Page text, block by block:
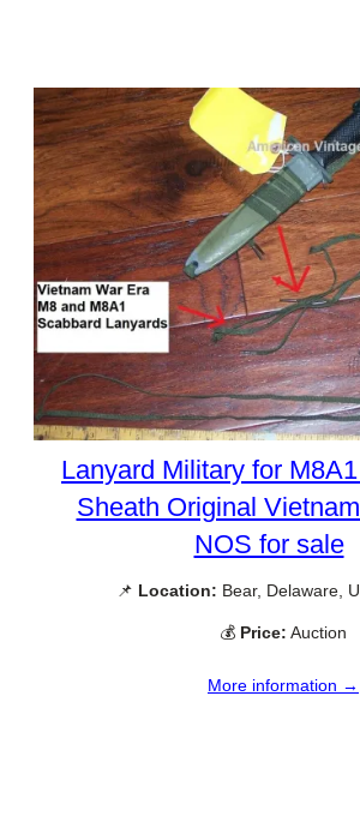
Lanyard Military for
Sheath Original
NOS for sale
📌 Location: Bear, Delaware,
💰 Price: Auction
More information →